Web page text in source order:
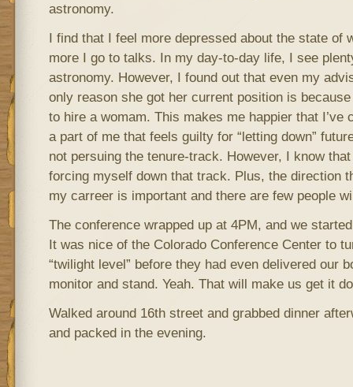
astronomy.
I find that I feel more depressed about the state of
more I go to talks. In my day-to-day life, I see
astronomy. However, I found out that even my
only reason she got her current position is
to hire a womam. This makes me happier that I’ve
a part of me that feels guilty for “letting down”
not persuing the tenure-track. However, I know that
forcing myself down that track. Plus, the direction
my carreer is important and there are few people
The conference wrapped up at 4PM, and we
It was nice of the Colorado Conference Center to
“twilight level” before they had even delivered our
monitor and stand. Yeah. That will make us get it
Walked around 16th street and grabbed dinner
and packed in the evening.